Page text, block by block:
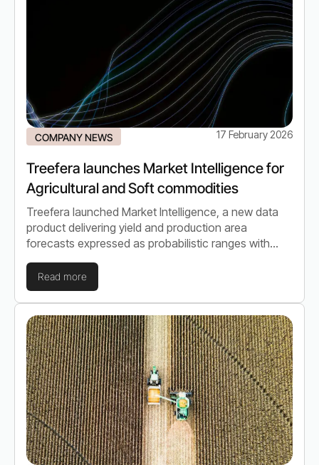
COMPANY NEWS 17 February 2026
Treefera launches Market Intelligence for
Agricultural and Soft commodities
Treefera launched Market Intelligence, a new data
product delivering yield and production area
forecasts expressed as probabilistic ranges with
quantified uncertainty, across seasonal and multi-
year h…
Read more